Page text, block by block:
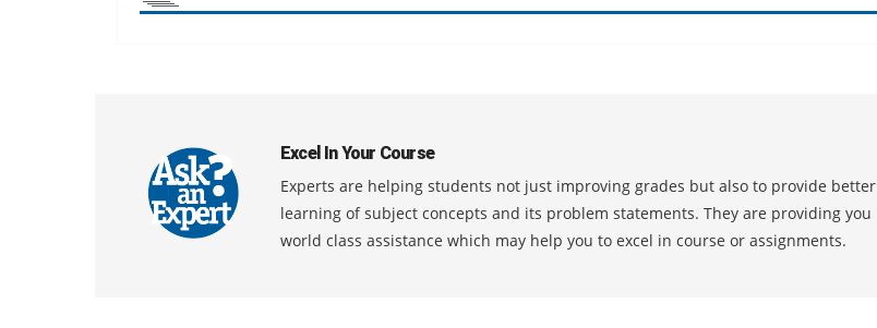
Excel In Your Course
Experts are helping students not just improving grades but also to provide better
learning of subject concepts and its problem statements. They are providing you
world class assistance which may help you to excel in course or assignments.